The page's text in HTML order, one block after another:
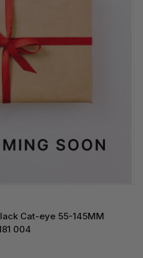
Cat-eye 55-145MM
004